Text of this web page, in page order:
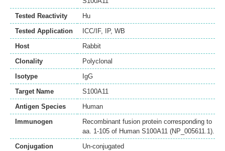
Tested Reactivity
Hu
Tested Application
ICC/IF, IP, WB
Host
Rabbit
Clonality
Polyclonal
Isotype
IgG
Target Name
S100A11
Antigen Species
Human
Immunogen
Recombinant fusion protein corresponding to
aa. 1-105 of Human S100A11 (NP_005611.1).
Conjugation
Un-conjugated